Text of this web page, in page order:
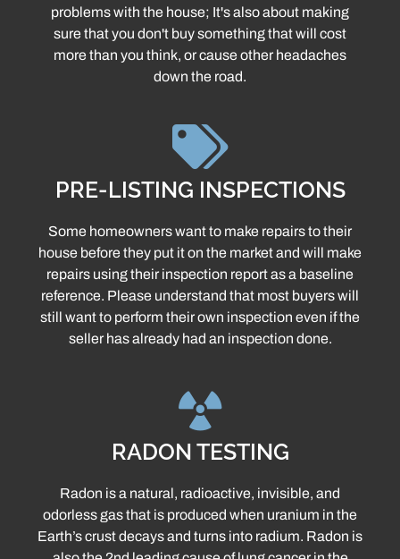
problems with the house; It's also about making
sure that you don't buy something that will cost
more than you think, or cause other headaches
down the road.
PRE-LISTING INSPECTIONS
Some homeowners want to make repairs to their
house before they put it on the market and will make
repairs using their inspection report as a baseline
reference. Please understand that most buyers will
still want to perform their own inspection even if the
seller has already had an inspection done.
RADON TESTING
Radon is a natural, radioactive, invisible, and
odorless gas that is produced when uranium in the
Earth’s crust decays and turns into radium. Radon is